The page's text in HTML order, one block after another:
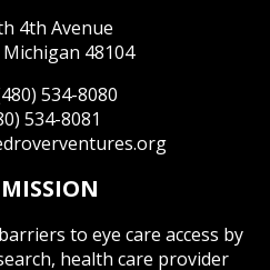
4th Avenue
48104
534-8080
534-8081
to eye care access by
health care provider